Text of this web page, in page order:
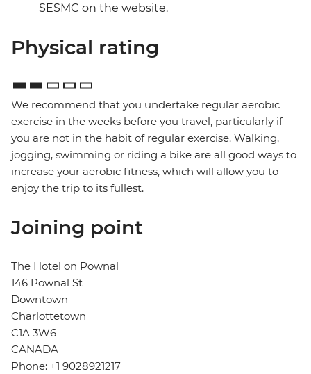
SESMC on the website.
Physical rating
We recommend that you undertake regular aerobic
exercise in the weeks before you travel, particularly if
you are not in the habit of regular exercise. Walking,
jogging, swimming or riding a bike are all good ways to
increase your aerobic fitness, which will allow you to
enjoy the trip to its fullest.
Joining point
The Hotel on Pownal
146 Pownal St
Downtown
Charlottetown
C1A 3W6
CANADA
Phone: +1 9028921217